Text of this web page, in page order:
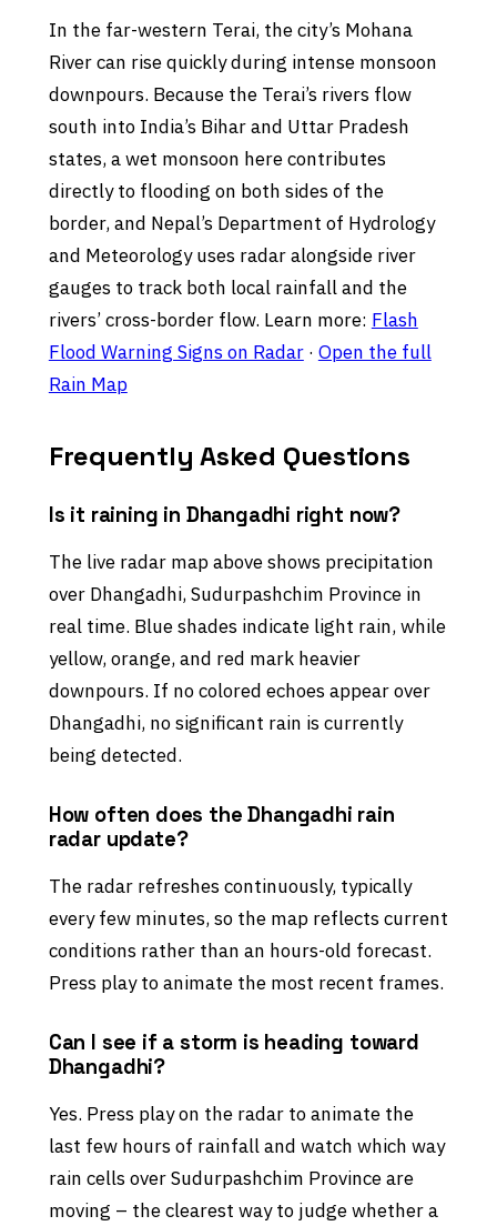
In the far-western Terai, the city’s Mohana
River can rise quickly during intense monsoon
downpours. Because the Terai’s rivers flow
south into India’s Bihar and Uttar Pradesh
states, a wet monsoon here contributes
directly to flooding on both sides of the
border, and Nepal’s Department of Hydrology
and Meteorology uses radar alongside river
gauges to track both local rainfall and the
rivers’ cross-border flow. Learn more: Flash
Flood Warning Signs on Radar· Open the full
Rain Map
Frequently Asked Questions
Is it raining in Dhangadhi right now?
The live radar map above shows precipitation
over Dhangadhi, Sudurpashchim Province in
real time. Blue shades indicate light rain, while
yellow, orange, and red mark heavier
downpours. If no colored echoes appear over
Dhangadhi, no significant rain is currently
being detected.
How often does the Dhangadhi rain
radar update?
The radar refreshes continuously, typically
every few minutes, so the map reflects current
conditions rather than an hours-old forecast.
Press play to animate the most recent frames.
Can I see if a storm is heading toward
Dhangadhi?
Yes. Press play on the radar to animate the
last few hours of rainfall and watch which way
rain cells over Sudurpashchim Province are
moving – the clearest way to judge whether a